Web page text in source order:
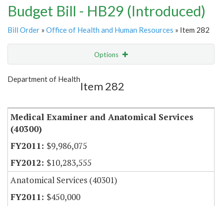
Budget Bill - HB29 (Introduced)
Bill Order » Office of Health and Human Resources » Item 282
Options
Show Highlight
Department of Health
Item 282
Medical Examiner and Anatomical Services
(40300)
$9,986,075
$10,283,555
Anatomical Services (40301)
$450,000